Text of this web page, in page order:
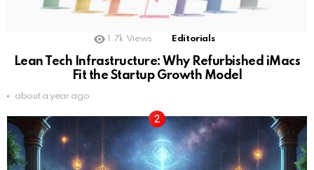
1.7k Views Editorials
Lean Tech Infrastructure: Why Refurbished iMacs
Fit the Startup Growth Model
about a year ago